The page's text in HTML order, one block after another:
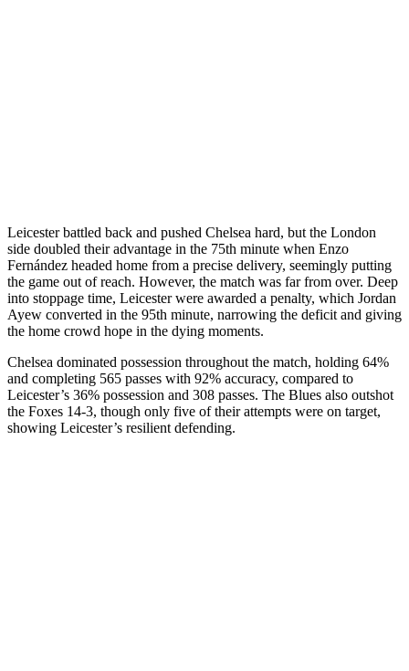
Leicester battled back and pushed Chelsea hard, but the London
side doubled their advantage in the 75th minute when Enzo
Fernández headed home from a precise delivery, seemingly putting
the game out of reach. However, the match was far from over. Deep
into stoppage time, Leicester were awarded a penalty, which Jordan
Ayew converted in the 95th minute, narrowing the deficit and giving
the home crowd hope in the dying moments.
Chelsea dominated possession throughout the match, holding 64%
and completing 565 passes with 92% accuracy, compared to
Leicester’s 36% possession and 308 passes. The Blues also outshot
the Foxes 14-3, though only five of their attempts were on target,
showing Leicester’s resilient defending.